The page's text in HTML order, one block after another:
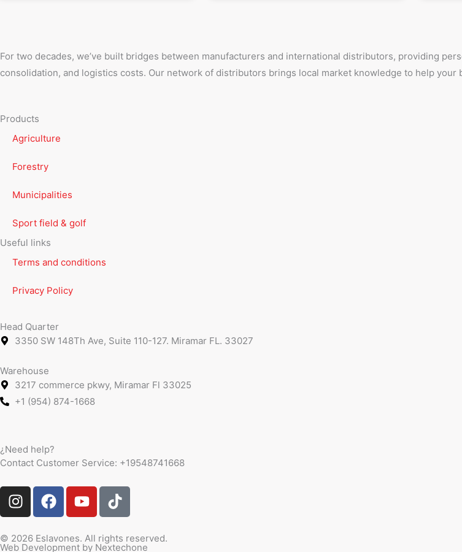
For two decades, we’ve built bridges between manufacturers and international distributors, providing
consolidation, and logistics costs. Our network of distributors brings local market knowledge to help your
Products
Agriculture
Forestry
Municipalities
Sport field & golf
Useful links
Terms and conditions
Privacy Policy
Head Quarter
3350 SW 148Th Ave, Suite 110-127. Miramar FL. 33027
Warehouse
3217 commerce pkwy, Miramar Fl 33025
+1 (954) 874-1668
¿Need help?
Contact Customer Service: +19548741668
I
n
t
F
a
e
Y
o
t
T
i
t
© 2026 Eslavones. All rights reserved.
Web Development by Nextechone